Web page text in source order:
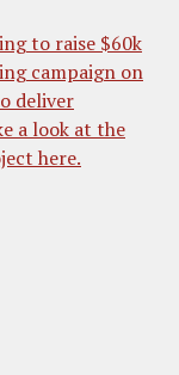
to raise $60k
campaign on
deliver
a look at the
here.